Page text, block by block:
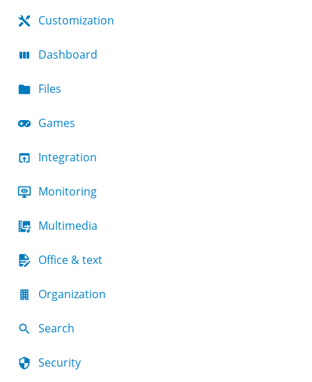
Customization
Dashboard
Files
Games
Integration
Monitoring
Multimedia
Office & text
Organization
Search
Security